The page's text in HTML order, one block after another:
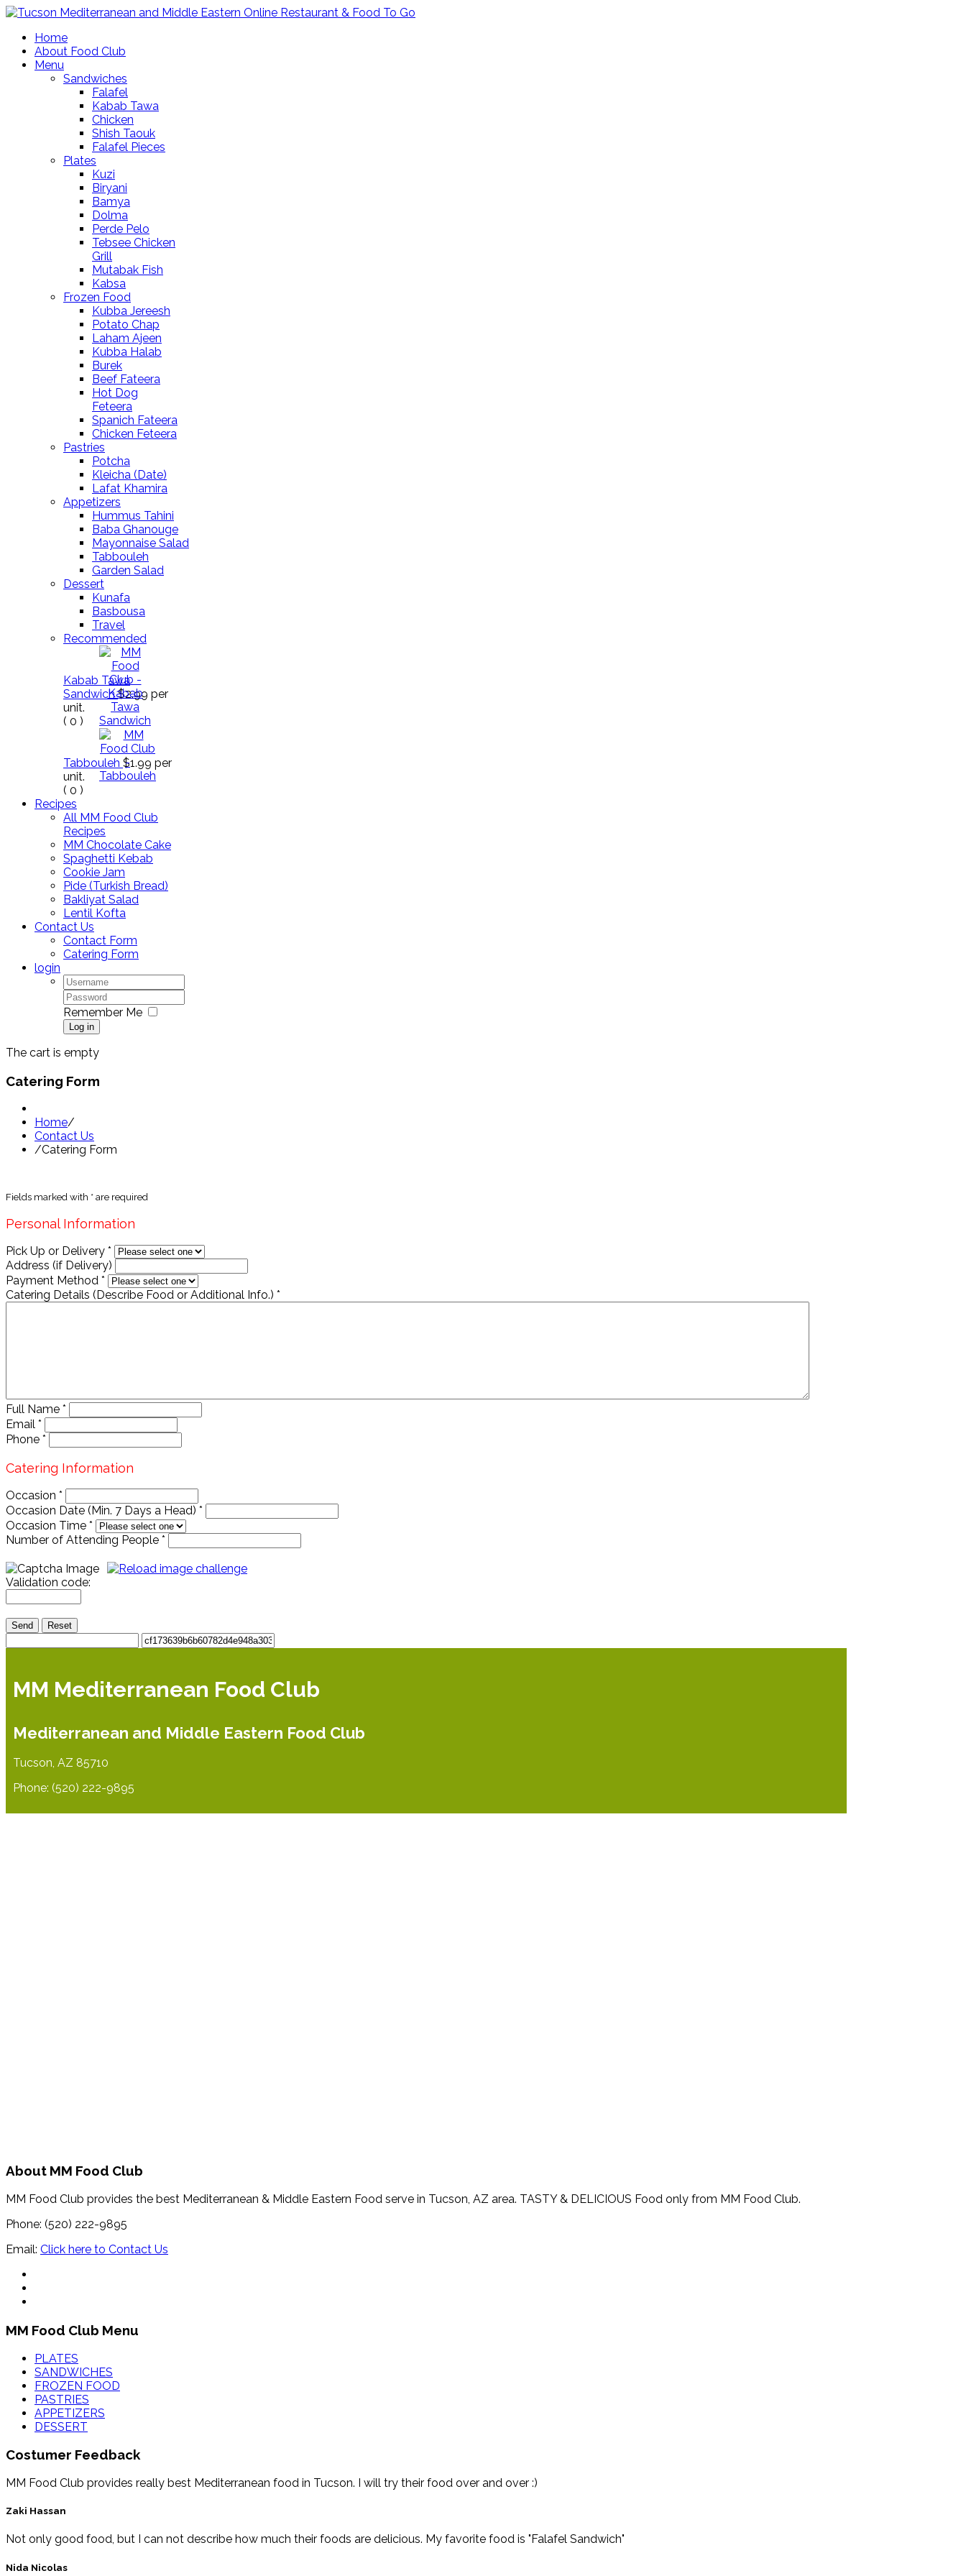
Home
About Food Club
Menu
Sandwiches
Falafel
Kabab Tawa
Chicken
Shish Taouk
Falafel Pieces
Plates
Kuzi
Biryani
Bamya
Dolma
Perde Pelo
Tebsee Chicken
Grill
Mutabak Fish
Kabsa
Frozen Food
Kubba Jereesh
Potato Chap
Laham Ajeen
Kubba Halab
Burek
Beef Fateera
Hot Dog
Feteera
Spanich Fateera
Chicken Feteera
Pastries
Potcha
Kleicha (Date)
Lafat Khamira
Appetizers
Hummus Tahini
Baba Ghanouge
Mayonnaise Salad
Tabbouleh
Garden Salad
Dessert
Kunafa
Basbousa
Travel
Recommended
Kabab Tawa
Sandwich$2.99 per
unit.
( 0 )
Tabbouleh $1.99 per
unit.
( 0 )
Recipes
All MM Food Club
Recipes
MM Chocolate Cake
Spaghetti Kebab
Cookie Jam
Pide (Turkish Bread)
Bakliyat Salad
Lentil Kofta
Contact Us
Contact Form
Catering Form
login
Remember Me
Log in
The cart is empty
Catering Form
Home/
Contact Us
/Catering Form
Fields marked with *are required
Personal Information
Pick Up or Delivery *
Address (if Delivery)
Payment Method *
Catering Details (Describe Food or Additional Info.) *
Full Name *
Email *
Phone *
Catering Information
Occasion *
Occasion Date (Min. 7 Days a Head) *
Occasion Time *
Number of Attending People *
Validation code:
Send Reset
MM Mediterranean Food Club
Mediterranean and Middle Eastern Food Club
Tucson, AZ 85710
Phone: (520) 222-9895
About MM Food Club
MM Food Club provides the best Mediterranean & Middle Eastern Food serve in Tucson, AZ area. TASTY & DELICIOUS Food only from MM Food Club.
Phone: (520) 222-9895
Email: Click here to Contact Us
MM Food Club Menu
PLATES
SANDWICHES
FROZEN FOOD
PASTRIES
APPETIZERS
DESSERT
Costumer Feedback
MM Food Club provides really best Mediterranean food in Tucson. I will try their food over and over :)
Zaki Hassan
Not only good food, but I can not describe how much their foods are delicious. My favorite food is "Falafel Sandwich"
Nida Nicolas